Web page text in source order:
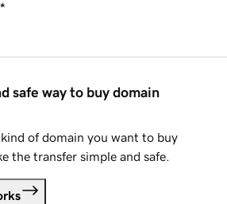
safe way to buy domain
of domain you want to buy
the transfer simple and safe.